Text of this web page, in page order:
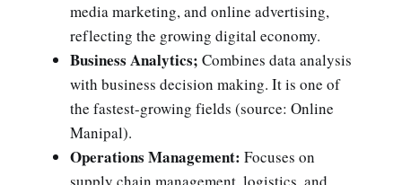
media marketing, and online advertising,
reflecting the growing digital economy.
Business Analytics; Combines data analysis
with business decision making. It is one of
the fastest-growing fields (source: Online
Manipal).
Operations Management: Focuses on